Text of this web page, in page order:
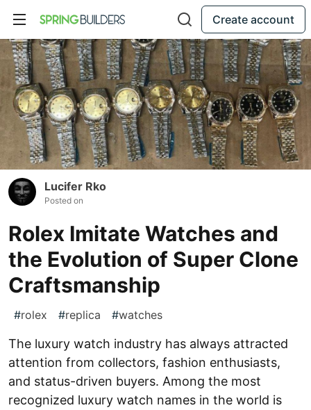
Create account
Lucifer Rko
Posted on
Rolex Imitate Watches and
the Evolution of Super Clone
Craftsmanship
#rolex #replica #watches
The luxury watch industry has always attracted
attention from collectors, fashion enthusiasts,
and status-driven buyers. Among the most
recognized luxury watch names in the world is